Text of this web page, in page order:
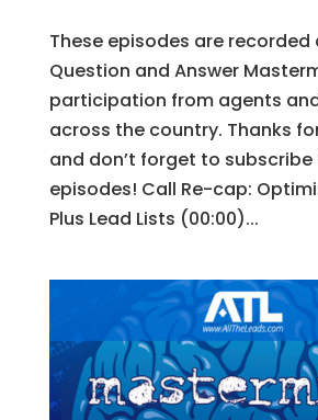
These episodes are recorded
Question and Answer
participation from agents
across the country. Thanks
and don’t forget to
episodes! Call Re-cap:
Plus Lead Lists (00:00)...